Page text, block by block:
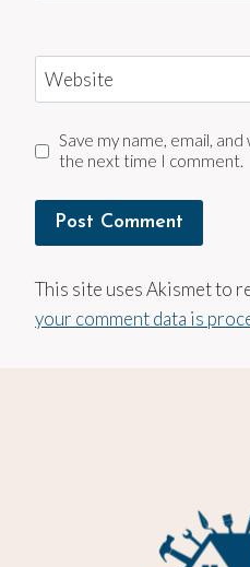
Website
Save my name, email,
the next time I comment.
This site uses Akismet to
your comment data is